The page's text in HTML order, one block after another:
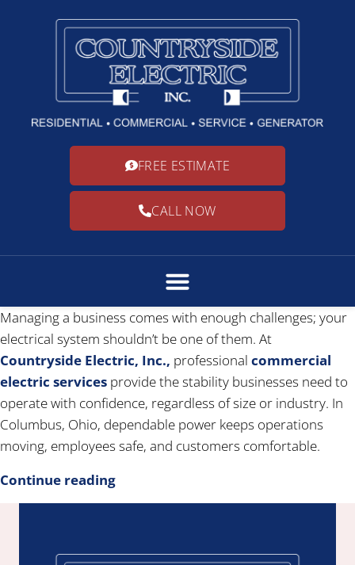
FREE ESTIMATE
CALL NOW
Managing a business comes with enough challenges; your
electrical system shouldn’t be one of them. At
Countryside Electric, Inc., professional commercial
electric services provide the stability businesses need to
operate with confidence, regardless of size or industry. In
Columbus, Ohio, dependable power keeps operations
moving, employees safe, and customers comfortable.
Continue reading